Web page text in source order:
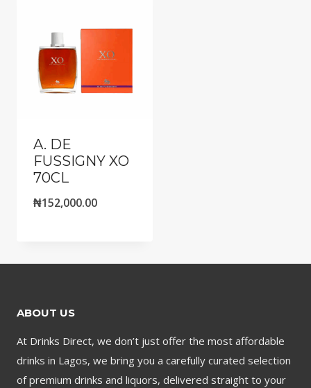
A. DE
FUSSIGNY XO
70CL
₦152,000.00
ABOUT US
At Drinks Direct, we don’t just offer the most affordable
drinks in Lagos, we bring you a carefully curated selection
of premium drinks and liquors, delivered straight to your